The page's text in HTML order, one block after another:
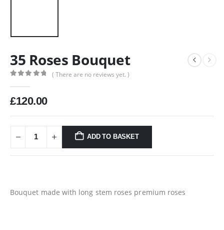
35 Roses Bouquet
( There are no reviews yet. )
£120.00
ADD TO BASKET
Bouquet made with long stem roses premium roses